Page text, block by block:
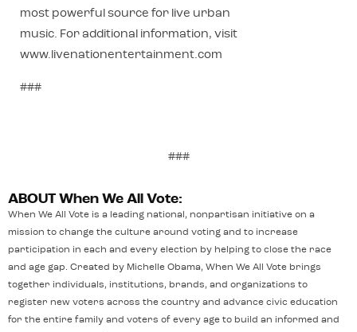
most powerful source for live urban
music. For additional information, visit
www.livenationentertainment.com
###
###
ABOUT When We All Vote:
When We All Vote is a leading national, nonpartisan initiative on a
mission to change the culture around voting and to increase
participation in each and every election by helping to close the race
and age gap. Created by Michelle Obama, When We All Vote brings
together individuals, institutions, brands, and organizations to
register new voters across the country and advance civic education
for the entire family and voters of every age to build an informed and